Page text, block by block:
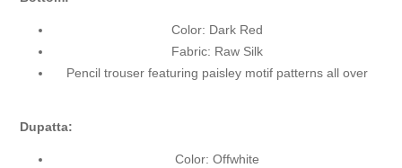
Color: Dark Red
Fabric: Raw Silk
Pencil trouser featuring paisley motif patterns all over
Dupatta:
Color: Offwhite